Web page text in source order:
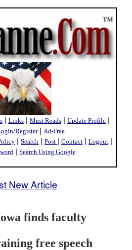
| Links | Must Reads | Update Profile |
Register| Ad-Free
| Search | Post | Contact | Logout |
| Search Using Google
New Article
finds faculty
free speech